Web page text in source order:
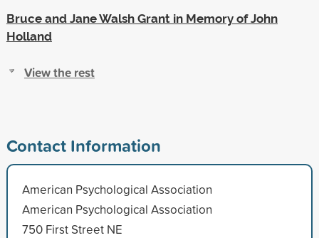
Bruce and Jane Walsh Grant in Memory of John
Holland
View the rest
Contact Information
American Psychological Association
American Psychological Association
750 First Street NE